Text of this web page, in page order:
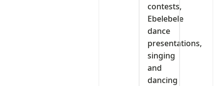
contests,
Ebelebele
dance
presentations,
singing
and
dancing